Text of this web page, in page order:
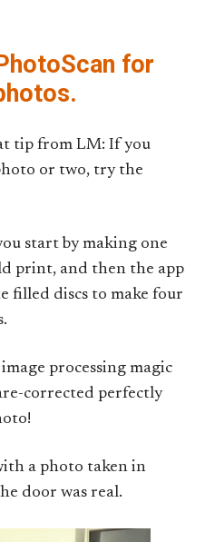
for
tip from LM: If you
or two, try the
start by making one
print, and then the app
filled discs to make four
processing magic
corrected perfectly
a photo taken in
door was real.